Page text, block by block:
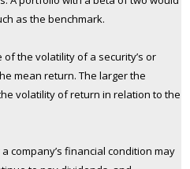
as the benchmark.
the volatility of a security’s or
mean return. The larger the
volatility of return in relation to the
company’s financial condition may